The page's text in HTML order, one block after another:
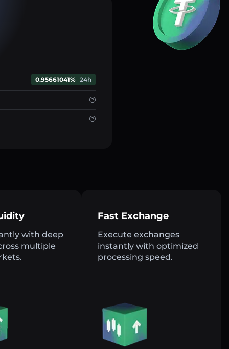
0.95661041% 24h
with deep
multiple
Fast Exchange
Execute exchanges
instantly with optimized
processing speed.